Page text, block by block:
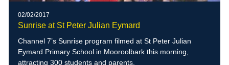
02/02/2017
Sunrise at St Peter Julian Eymard
Channel 7’s Sunrise program filmed at St Peter Julian
Eymard Primary School in Mooroolbark this morning,
attracting 300 students and parents.